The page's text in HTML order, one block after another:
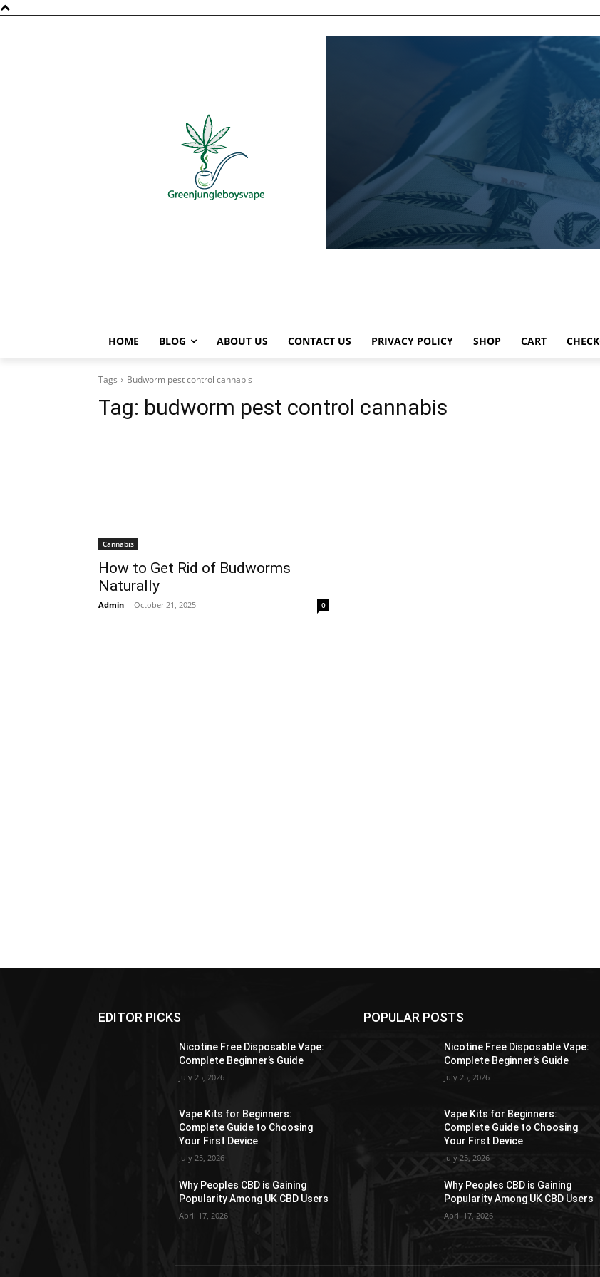
HOME BLOG ABOUT US CONTACT US PRIVACY POLICY SHOP CART
Tags Budworm pest control cannabis
Tag: budworm pest control cannabis
Cannabis
How to Get Rid of Budworms
Naturally
Admin - October 21, 2025 0
EDITOR PICKS
Nicotine Free Disposable Vape:
Complete Beginner’s Guide
July 25, 2026
Vape Kits for Beginners:
Complete Guide to Choosing
Your First Device
July 25, 2026
Why Peoples CBD is Gaining
Popularity Among UK CBD Users
April 17, 2026
POPULAR POSTS
Nicotine Free Disposable Vape:
Complete Beginner’s Guide
July 25, 2026
Vape Kits for Beginners:
Complete Guide to Choosing
Your First Device
July 25, 2026
Why Peoples CBD is Gaining
Popularity Among UK CBD Users
April 17, 2026